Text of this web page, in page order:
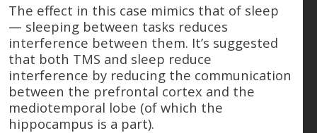
The effect in this case mimics that of sleep
— sleeping between tasks reduces
interference between them. It’s suggested
that both TMS and sleep reduce
interference by reducing the communication
between the prefrontal cortex and the
mediotemporal lobe (of which the
hippocampus is a part).